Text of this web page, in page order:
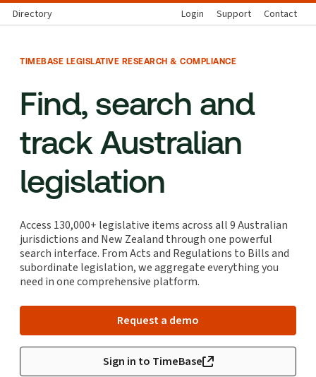
Directory Login Support Contact
TIMEBASE LEGISLATIVE RESEARCH & COMPLIANCE
Find, search and
track Australian
legislation
Access 130,000+ legislative items across all 9 Australian
jurisdictions and New Zealand through one powerful
search interface. From Acts and Regulations to Bills and
subordinate legislation, we aggregate everything you
need in one comprehensive platform.
Request a demo
Sign in to TimeBase